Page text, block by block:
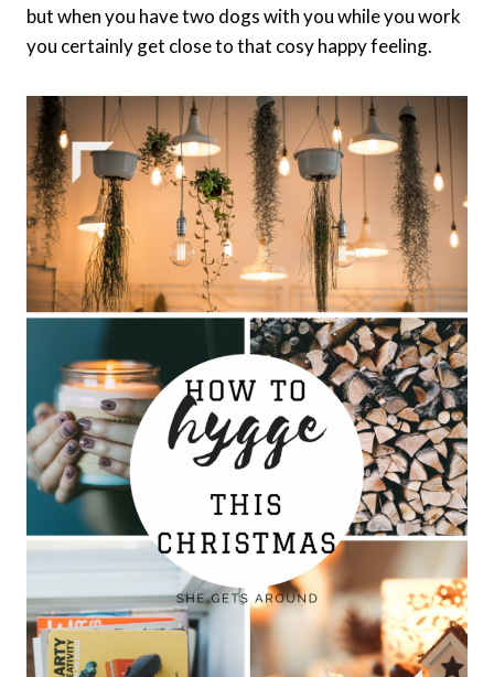
but when you have two dogs with you while you work
you certainly get close to that cosy happy feeling.